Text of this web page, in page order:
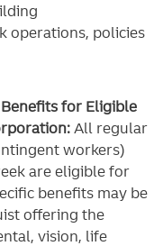
operations, policies
for Eligible
All regular
workers)
are eligible for
benefits may be
offering the
vision, life